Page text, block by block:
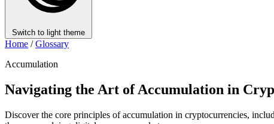
Switch to light theme
Home / Glossary
Accumulation
Navigating the Art of Accumulation in
Discover the core principles of accumulation in cryptocurrencies,